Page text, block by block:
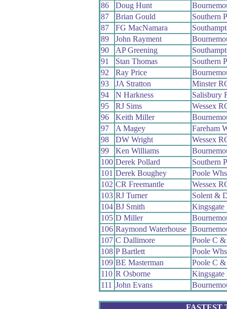
86
Doug Hunt
87
Brian Gould
Southern
87
FG MacNamara
89
John Rayment
90
AP Greening
91
Stan Thomas
Southern
92
Ray Price
93
JA Stratton
Minster
94
N Harkness
Salisbury
95
RJ Sims
Wessex
96
Keith Miller
97
A Magey
Fareham
98
DW Wright
Wessex
99
Ken Williams
100 Derek Pollard
Southern
101 Derek Boughey
Poole Whs
102 CR Freemantle
Wessex
103 RJ Turner
Solent &
104 BJ Smith
Kingsgate
105 D Miller
106 Raymond Waterhouse
107 C Dallimore
Poole C
108 P Bartlett
Poole Whs
109 BE Masterman
Poole C
110 R Osborne
Kingsgate
111 John Evans
FASTEST